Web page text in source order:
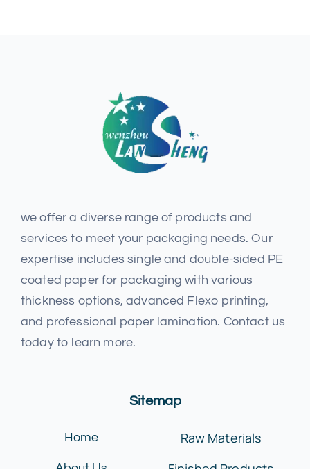
we offer a diverse range of products and
services to meet your packaging needs. Our
expertise includes single and double-sided PE
coated paper for packaging with various
thickness options, advanced Flexo printing,
and professional paper lamination. Contact us
today to learn more.
Sitemap
Home
Raw Materials